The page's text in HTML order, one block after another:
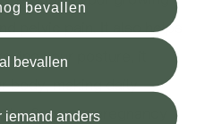
pelvic pain. It also helps
your posture, it
body, making daily
Snoozzz pregnancy
bevallen
bevallen
iemand anders